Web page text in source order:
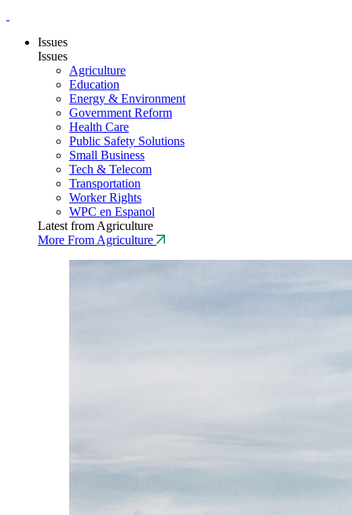
Issues
Issues
Agriculture
Education
Energy & Environment
Government Reform
Health Care
Public Safety Solutions
Small Business
Tech & Telecom
Transportation
Worker Rights
WPC en Espanol
Latest from Agriculture
More From Agriculture